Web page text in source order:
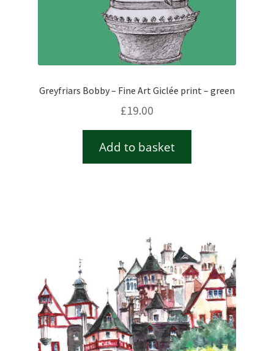
Greyfriars Bobby – Fine Art Giclée print – green
£19.00
Add to basket